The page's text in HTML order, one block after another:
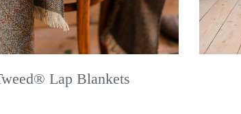
Lap Blankets